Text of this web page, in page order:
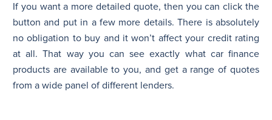
If you want a more detailed quote, then you can click the
button and put in a few more details. There is absolutely
no obligation to buy and it won’t affect your credit rating
at all. That way you can see exactly what car finance
products are available to you, and get a range of quotes
from a wide panel of different lenders.